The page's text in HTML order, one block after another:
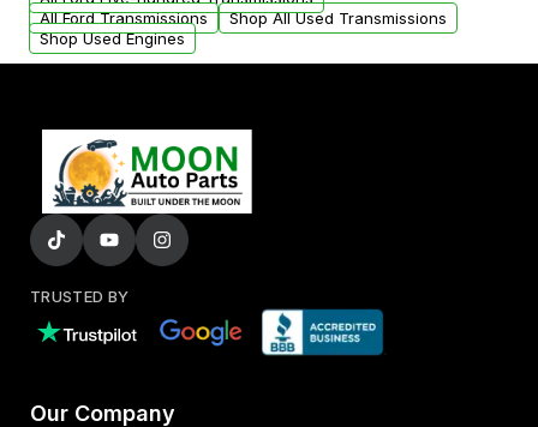
All Ford Transmissions
Shop All Used Transmissions
Shop Used Engines
TRUSTED BY
Our Company